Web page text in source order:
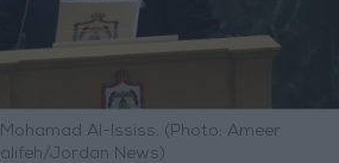
Al-Ississ. (Photo: Ameer
Jordan News)